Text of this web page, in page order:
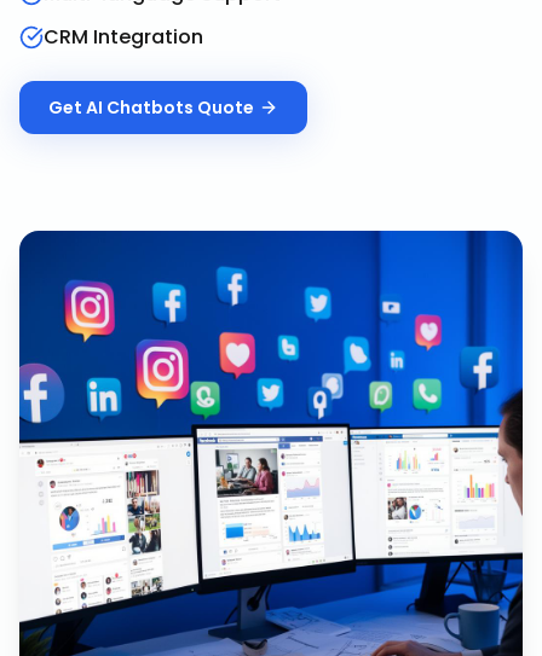
CRM Integration
Get AI Chatbots Quote